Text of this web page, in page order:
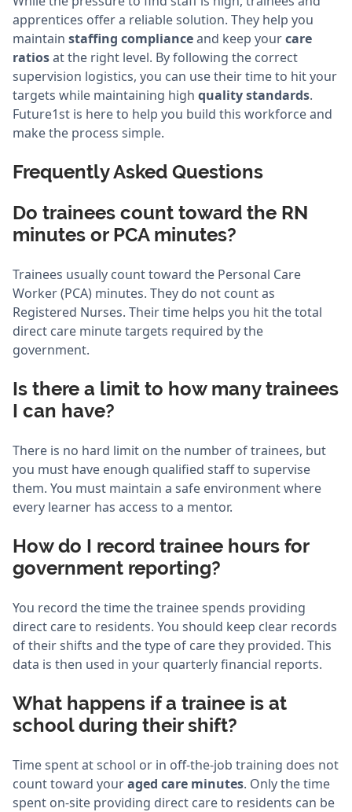
apprentices offer a reliable solution. They help you
maintain staffing complianceand keep yourcare
ratiosat the right level. By following the correct
supervision logistics, you can use their time to hit your
targets while maintaining high quality standards.
Future1st is here to help you build this workforce and
make the process simple.
Frequently Asked Questions
Do trainees count toward the RN
minutes or PCA minutes?
Trainees usually count toward the Personal Care
Worker (PCA) minutes. They do not count as
Registered Nurses. Their time helps you hit the total
direct care minute targets required by the
government.
Is there a limit to how many trainees
I can have?
There is no hard limit on the number of trainees, but
you must have enough qualified staff to supervise
them. You must maintain a safe environment where
every learner has access to a mentor.
How do I record trainee hours for
government reporting?
You record the time the trainee spends providing
direct care to residents. You should keep clear records
of their shifts and the type of care they provided. This
data is then used in your quarterly financial reports.
What happens if a trainee is at
school during their shift?
Time spent at school or in off-the-job training does not
count toward youraged care minutes. Only the time
spent on-site providing direct care to residents can be